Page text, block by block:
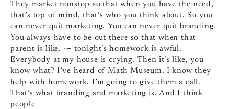
They market nonstop so that when you have the need,
that’s top of mind, that’s who you think about. So you
can never quit marketing. You can never quit branding.
You always have to be out there so that when that
parent is like, ⁓ tonight’s homework is awful.
Everybody at my house is crying. Then it’s like, you
know what? I’ve heard of Math Museum. I know they
help with homework. I’m going to give them a call.
That’s what branding and marketing is. And I think
people